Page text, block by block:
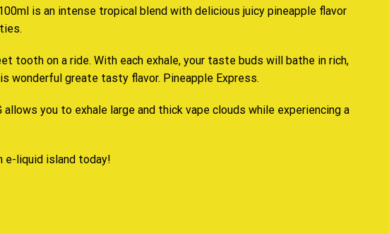
is an intense tropical blend with delicious juicy pineapple flavor
tooth on a ride. With each exhale, your taste buds will bathe in rich,
wonderful greate tasty flavor. Pineapple Express.
you to exhale large and thick vape clouds while experiencing a
e-liquid island today!